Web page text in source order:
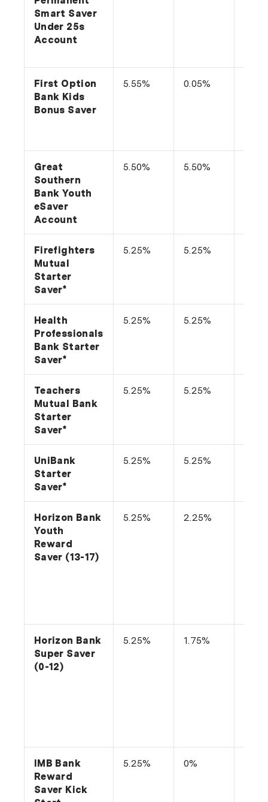
Smart Saver
Under 25s
Account
First Option
Bank Kids
Bonus Saver
5.55% 0.05%
Great
Southern
Bank Youth
eSaver
Account
5.50% 5.50%
Firefighters
Mutual
Starter
Saver*
5.25% 5.25%
Health
Professionals
Bank Starter
Saver*
5.25% 5.25%
Teachers
Mutual Bank
Starter
Saver*
5.25% 5.25%
UniBank
Starter
Saver*
5.25% 5.25%
Horizon Bank
Youth
Reward
Saver (13-17)
5.25% 2.25%
Horizon Bank
Super Saver
(0-12)
5.25% 1.75%
IMB Bank
Reward
Saver Kick
5.25% 0%